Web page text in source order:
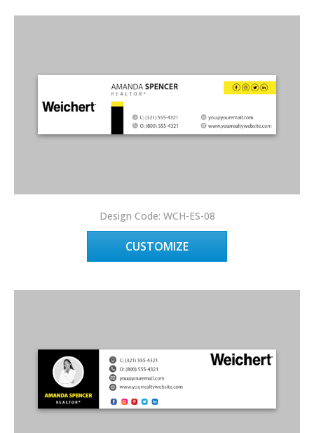
Design Code: WCH-ES-08
CUSTOMIZE